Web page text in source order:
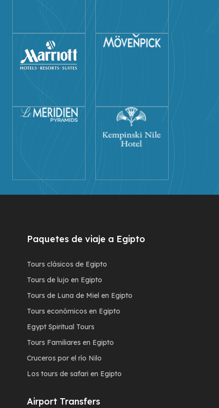
Paquetes de viaje a Egipto
Tours clásicos de Egipto
Tours de lujo en Egipto
Tours de Luna de Miel en Egipto
Tours económicos en Egipto
Egypt Spiritual Tours
Tours Familiares en Egipto
Cruceros por el río Nilo
Los tours de safari en Egipto
Airport Transfers